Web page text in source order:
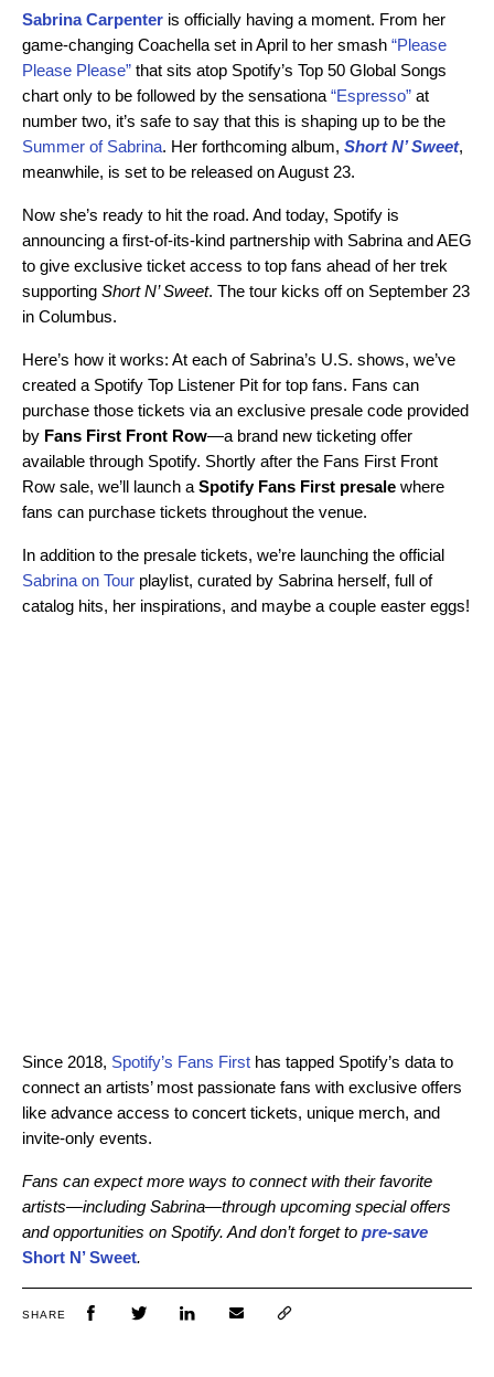
Sabrina Carpenter is officially having a moment. From her
game-changing Coachella set in April to her smash “Please
Please Please” that sits atop Spotify’s Top 50 Global Songs
chart only to be followed by the sensationa “Espresso” at
number two, it’s safe to say that this is shaping up to be the
Summer of Sabrina. Her forthcoming album, Short N’ Sweet,
meanwhile, is set to be released on August 23.
Now she’s ready to hit the road. And today, Spotify is
announcing a first-of-its-kind partnership with Sabrina and AEG
to give exclusive ticket access to top fans ahead of her trek
supporting Short N’ Sweet. The tour kicks off on September 23
in Columbus.
Here’s how it works: At each of Sabrina’s U.S. shows, we’ve
created a Spotify Top Listener Pit for top fans. Fans can
purchase those tickets via an exclusive presale code provided
by Fans First Front Row—a brand new ticketing offer
available through Spotify. Shortly after the Fans First Front
Row sale, we’ll launch a Spotify Fans First presale where
fans can purchase tickets throughout the venue.
In addition to the presale tickets, we’re launching the official
Sabrina on Tour playlist, curated by Sabrina herself, full of
catalog hits, her inspirations, and maybe a couple easter eggs!
Since 2018, Spotify’s Fans First has tapped Spotify’s data to
connect an artists’ most passionate fans with exclusive offers
like advance access to concert tickets, unique merch, and
invite-only events.
Fans can expect more ways to connect with their favorite
artists—including Sabrina—through upcoming special offers
and opportunities on Spotify. And don’t forget to pre-save
Short N’ Sweet.
SHARE